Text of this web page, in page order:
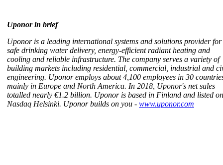
Uponor in brief
Uponor is a leading international systems and solutions provider for
safe drinking water delivery, energy-efficient radiant heating and
cooling and reliable infrastructure. The company serves a variety of
building markets including residential, commercial, industrial and
engineering. Uponor employs about 4,100 employees in 30
mainly in Europe and North America. In 2018, Uponor's net sales
totalled nearly €1.2 billion. Uponor is based in Finland and listed on
Nasdaq Helsinki. Uponor builds on you - www.uponor.com